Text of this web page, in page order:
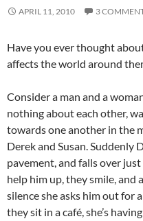
APRIL 11, 2010 3
Have you ever thought
affects the world around
Consider a man and a
nothing about each other,
towards one another in the
Derek and Susan. Suddenly
pavement, and falls over
help him up, they smile,
silence she asks him out for
they sit in a café, she’s